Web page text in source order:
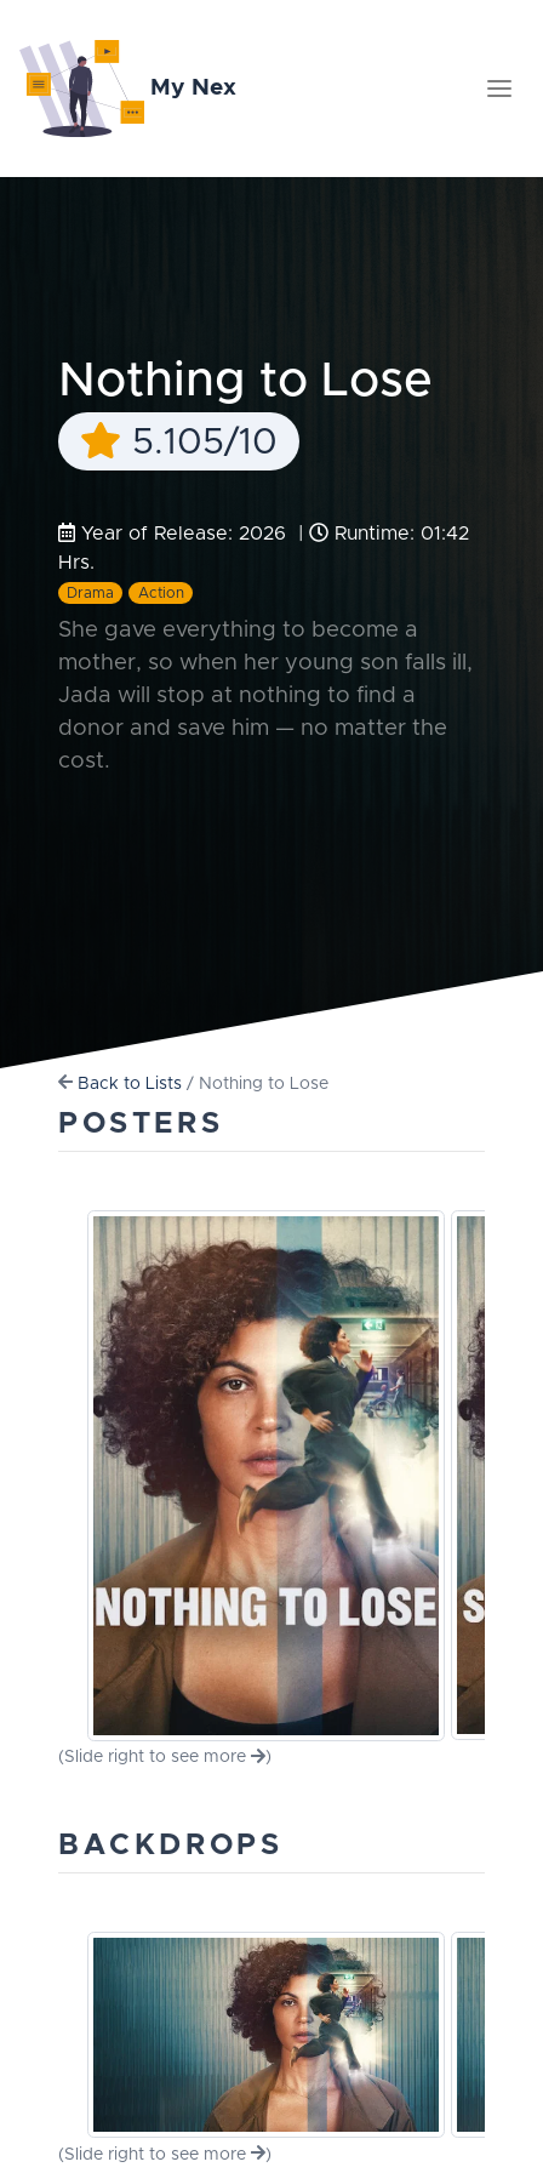
My Nex
Nothing to Lose
5.105/10
Year of Release: 2026 |
Runtime: 01:42
Hrs.
Drama Action
She gave everything to become a
mother, so when her young son falls ill,
Jada will stop at nothing to find a
donor and save him — no matter the
cost.
Back to Lists / Nothing to Lose
POSTERS
(Slide right to see more )
BACKDROPS
(Slide right to see more )